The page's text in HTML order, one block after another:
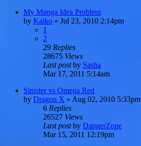
My Manga Idea Problem
by Kaiko » Jul 23, 2010 2:14pm
1
2
29 Replies
28675 Views
Last postby Sasha
Mar 17, 2011 5:14am
Sinister vs Omega Red
by Dragon X » Aug 02, 2010 5:33pm
6 Replies
26527 Views
Last postby DangerZone
Mar 15, 2011 12:19pm